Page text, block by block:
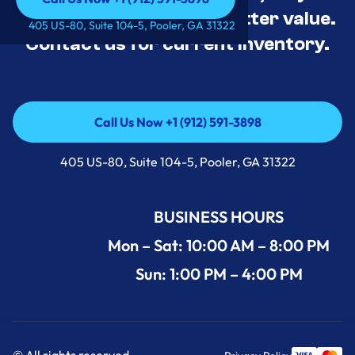
Call Us Now +1 (912) 591-3898
405 US-80, Suite 104-5, Pooler, GA 31322
tested, and priced for better value.
Contact us for current inventory.
Call Us Now +1 (912) 591-3898
Call Us Now +1 (912) 591-3898
405 US-80, Suite 104-5, Pooler, GA 31322
BUSINESS HOURS
Mon – Sat: 10:00 AM – 8:00 PM
Sun: 1:00 PM – 4:00 PM